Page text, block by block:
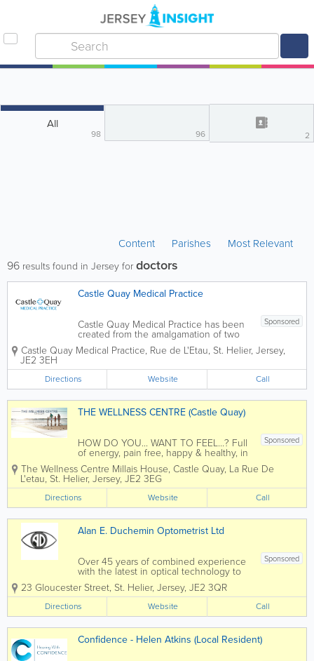
All
98 96 2
Content Parishes Most Relevant
96 results found in Jersey fordoctors
Castle Quay Medical Practice
Sponsored
Castle Quay Medical Practice has been
created from the amalgamation of two
long established medical practices. The
team now has 10 General
offering personalised patient care in a...
Castle Quay Medical Practice, Rue de L'Etau, St. Helier, Jersey,
JE2 3EH
Directions Website Call
THE WELLNESS CENTRE (Castle Quay)
Sponsored
HOW DO YOU... WANT TO FEEL...? Full
of energy, pain free, happy & healthy, in
control of your life...The Specialist Team
at The Wellness Centre (Castle Quay)
offer a range of services to help you feel
your best. With Packages...
The Wellness Centre Millais House, Castle Quay, La Rue De
L'etau, St. Helier, Jersey, JE2 3EG
Directions Website Call
Alan E. Duchemin Optometrist Ltd
Sponsored
Over 45 years of combined experience
with the latest in optical technology to
provide a comprehensive service for
your eye health. Alan E. Duchemin is an
optometrist and contact lens certified
practitioner offering eye examinations
with...
23 Gloucester Street, St. Helier, Jersey, JE2 3QR
Directions Website Call
Confidence - Helen Atkins (Local Resident)